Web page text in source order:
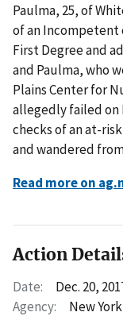
Paulma, 25, of
of an Incompetent
First Degree and
and Paulma, who
Plains Center for
allegedly failed on
checks of an at-
and wandered
Read more on
Action
Date:
Dec. 20,
Agency:
New